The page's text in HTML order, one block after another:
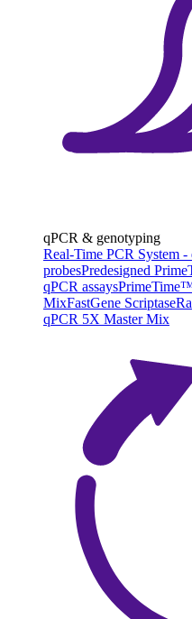
qPCR & genotyping
Real-Time PCR System -
probesPredesigned
qPCR assays
MixFastGene Scriptase
qPCR 5X Master Mix